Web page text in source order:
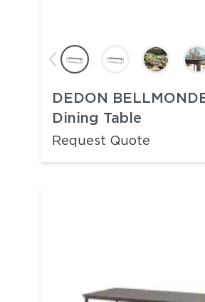
DEDON
Dining Table
Request Quote